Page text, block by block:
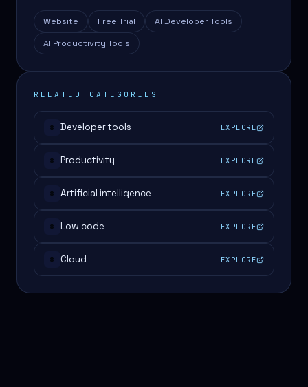
Website Free Trial
AI Developer Tools
AI Productivity Tools
RELATED CATEGORIES
# Developer tools EXPLORE
# Productivity EXPLORE
# Artificial intelligence EXPLORE
# Low code EXPLORE
# Cloud EXPLORE